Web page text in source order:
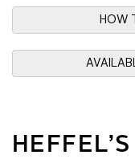
HOW
HEFFEL’S